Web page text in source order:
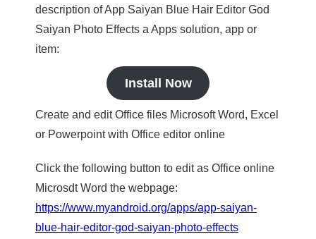
description of App Saiyan Blue Hair Editor God
Saiyan Photo Effects a Apps solution, app or
item:
Install Now
Create and edit Office files Microsoft Word, Excel
or Powerpoint with Office editor online
Click the following button to edit as Office online
Microsdt Word the webpage:
https://www.myandroid.org/apps/app-saiyan-
blue-hair-editor-god-saiyan-photo-effects